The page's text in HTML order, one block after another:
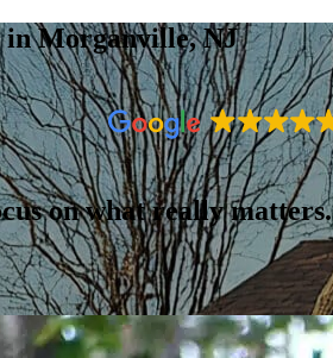
in Morganville, NJ
on what really matters.